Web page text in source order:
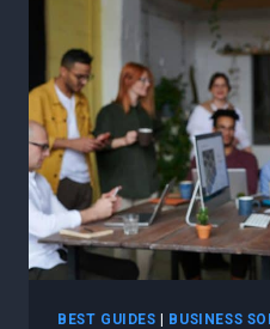
THE
GAME
IN
WORKFORCE
AGILE
VS.
TRADITIONAL
PROJECT
BEST GUIDES | BUSINESS